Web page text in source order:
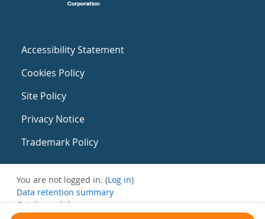
Accessibility Statement
Cookies Policy
Site Policy
Privacy Notice
Trademark Policy
You are not logged in. (Log in)
Data retention summary
Get the mobile app